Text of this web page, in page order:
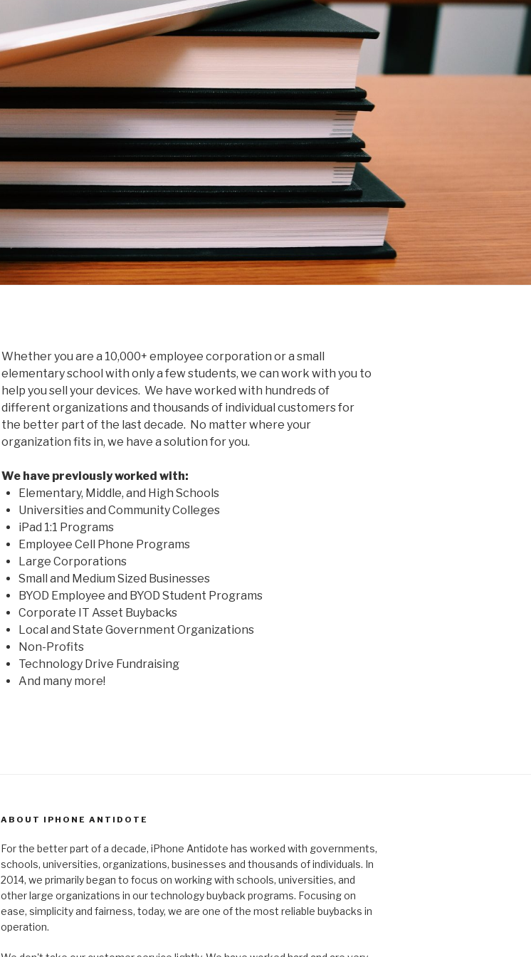
Whether you are a 10,000+ employee corporation or a small
elementary school with only a few students, we can work with you to
help you sell your devices. We have worked with hundreds of
different organizations and thousands of individual customers for
the better part of the last decade. No matter where your
organization fits in, we have a solution for you.
We have previously worked with:
Elementary, Middle, and High Schools
Universities and Community Colleges
iPad 1:1 Programs
Employee Cell Phone Programs
Large Corporations
Small and Medium Sized Businesses
BYOD Employee and BYOD Student Programs
Corporate IT Asset Buybacks
Local and State Government Organizations
Non-Profits
Technology Drive Fundraising
And many more!
ABOUT IPHONE ANTIDOTE
For the better part of a decade, iPhone Antidote has worked with governments,
schools, universities, organizations, businesses and thousands of individuals. In
2014, we primarily began to focus on working with schools, universities, and
other large organizations in our technology buyback programs. Focusing on
ease, simplicity and fairness, today, we are one of the most reliable buybacks in
operation.